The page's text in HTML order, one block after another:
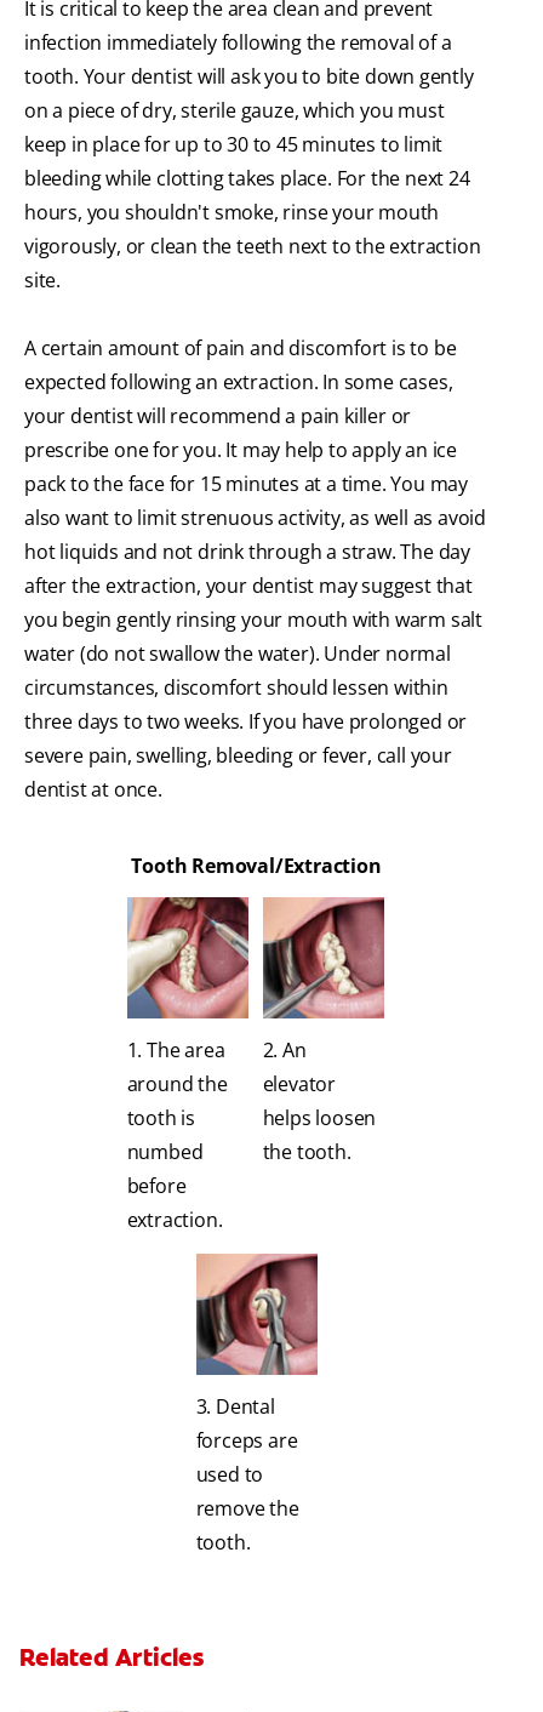
It is critical to keep the area clean and prevent
infection immediately following the removal of a
tooth. Your dentist will ask you to bite down gently
on a piece of dry, sterile gauze, which you must
keep in place for up to 30 to 45 minutes to limit
bleeding while clotting takes place. For the next 24
hours, you shouldn't smoke, rinse your mouth
vigorously, or clean the teeth next to the extraction
site.
A certain amount of pain and discomfort is to be
expected following an extraction. In some cases,
your dentist will recommend a pain killer or
prescribe one for you. It may help to apply an ice
pack to the face for 15 minutes at a time. You may
also want to limit strenuous activity, as well as avoid
hot liquids and not drink through a straw. The day
after the extraction, your dentist may suggest that
you begin gently rinsing your mouth with warm salt
water (do not swallow the water). Under normal
circumstances, discomfort should lessen within
three days to two weeks. If you have prolonged or
severe pain, swelling, bleeding or fever, call your
dentist at once.
Tooth Removal/Extraction
1. The area
around the
tooth is
numbed
before
extraction.
2. An
elevator
helps loosen
the tooth.
3. Dental
forceps are
used to
remove the
tooth.
Related Articles